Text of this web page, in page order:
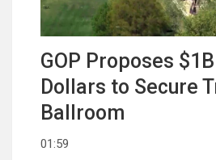
GOP Proposes
Dollars to Secure
Ballroom
01:59